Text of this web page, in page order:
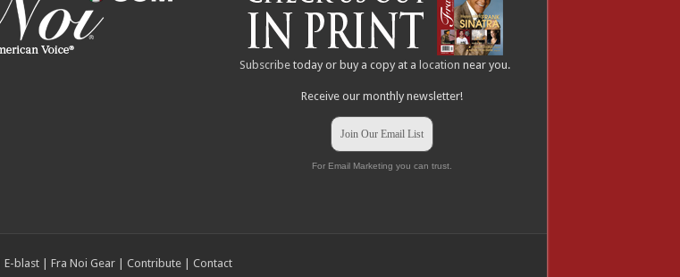
Subscribe today or buy a copy at alocation near you.
Receive our monthly newsletter!
Join Our Email List
For Email Marketing you can trust.
E-blast| Fra Noi Gear| Contribute| Contact